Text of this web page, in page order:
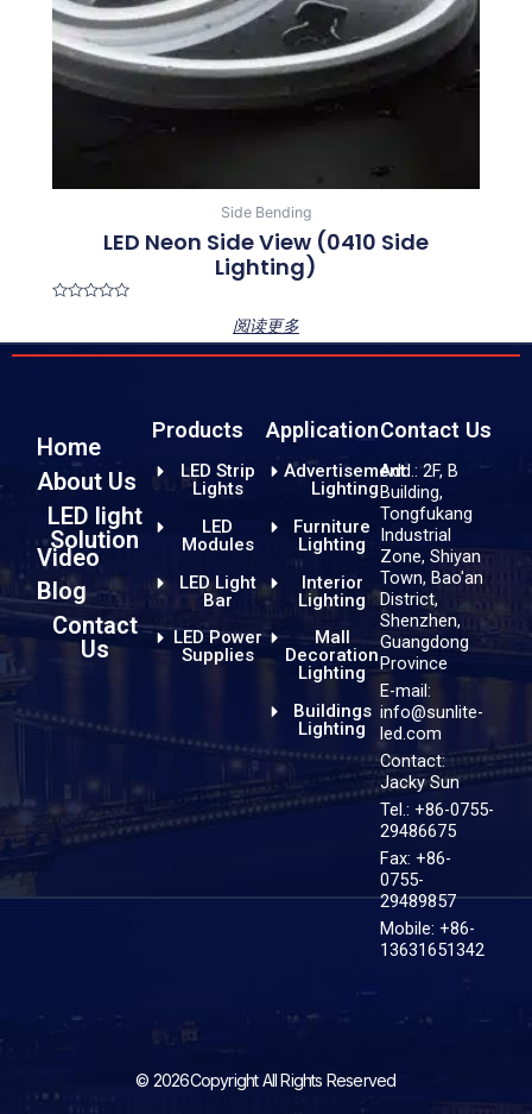
Side Bending
LED Neon Side View (0410 Side
Lighting)
out
of
阅读更多
Home
About Us
LED light
Solution
Video
Blog
Contact
Us
Products
LED Strip
Lights
LED
Modules
LED Light
Bar
LED Power
Supplies
Application
Advertisement
Lighting
Furniture
Lighting
Interior
Lighting
Mall
Decoration
Lighting
Buildings
Lighting
Contact Us
Add.: 2F, B
Building,
Tongfukang
Industrial
Zone, Shiyan
Town, Bao'an
District,
Shenzhen,
Guangdong
Province
E-mail:
info@sunlite-
led.com
Contact:
Jacky Sun
Tel.: +86-0755-
29486675
Fax: +86-
0755-
29489857
Mobile: +86-
13631651342
© 2026Copyright All Rights Reserved